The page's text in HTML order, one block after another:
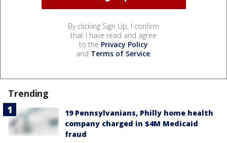
By clicking Sign Up, I confirm
that I have read and agree
to the Privacy Policy
and Terms of Service.
Trending
19 Pennsylvanians, Philly home health
company charged in $4M Medicaid
fraud